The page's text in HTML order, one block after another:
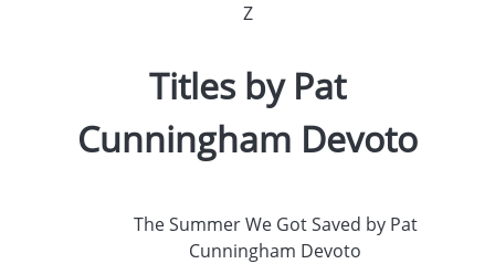
Z
Titles by Pat
Cunningham Devoto
The Summer We Got Saved by Pat
Cunningham Devoto